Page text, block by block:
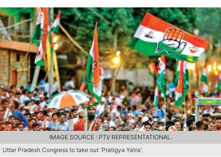
Uttar Pradesh Congress to take out 'Pratigya Yatra'.
IMAGE SOURCE : PTI/ REPRESENTATIONAL.